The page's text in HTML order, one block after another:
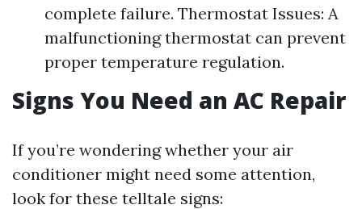
complete failure. Thermostat Issues: A
malfunctioning thermostat can prevent
proper temperature regulation.
Signs You Need an AC Repair
If you’re wondering whether your air
conditioner might need some attention,
look for these telltale signs: